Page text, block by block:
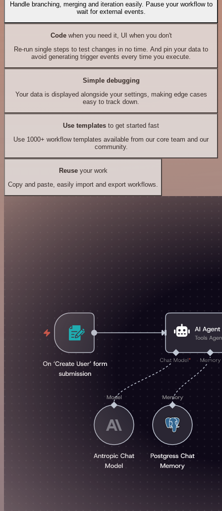
Handle branching, merging and iteration easily. Pause your workflow to
wait for external events.
Codewhen you need it, UI when you don't
Re-run single steps to test changes in no time. And pin your data to
avoid generating trigger events every time you execute.
Simple debugging
Your data is displayed alongside your settings, making edge cases
easy to track down.
Use templates to get started fast
Use 1000+ workflow templates available from our core team and our
community.
Reuseyour work
Copy and paste, easily import and export workflows.